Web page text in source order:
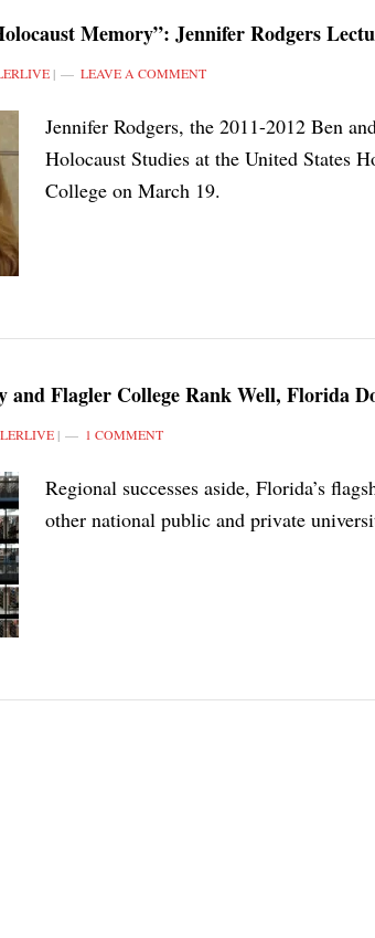
Memory”: Jennifer Rodgers
| LEAVE A COMMENT
Jennifer Rodgers, the 2011-2012 Ben
Holocaust Studies at the United States
College on March 19.
and Flagler College Rank Well, Florida
| 1 COMMENT
Regional successes aside, Florida’s
other national public and private